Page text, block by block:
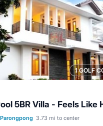
1 GOLF
5BR Villa - Feels Like
Parongpong 3.73 mi to center
Private Pool Pool
Balcony/